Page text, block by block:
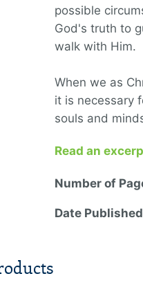
possible
God's truth to
walk with Him.
When we as
it is necessary
souls and
Read an
Number of
Date